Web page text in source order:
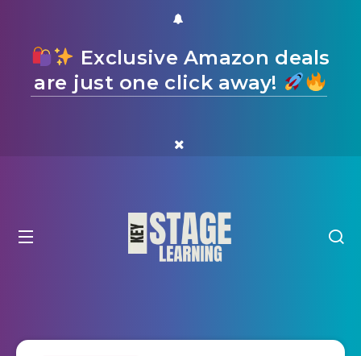
Exclusive Amazon deals
are just one click away!